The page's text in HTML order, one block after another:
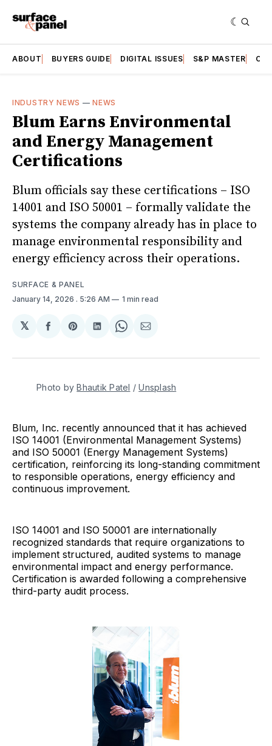
ABOUT BUYERS GUIDE DIGITAL ISSUES S&P MASTER
INDUSTRY NEWS —NEWS
Blum Earns Environmental
and Energy Management
Certifications
Blum officials say these certifications – ISO
14001 and ISO 50001 – formally validate the
systems the company already has in place to
manage environmental responsibility and
energy efficiency across their operations.
SURFACE & PANEL
January 14, 2026 . 5:26 AM 1 min read
𝕏
Share
Facebook
Share
Pinterest
Share
LinkedIn
Share
WhatsApp
Share
Email
Photo by Bhautik Patel / Unsplash
Blum, Inc. recently announced that it has achieved
ISO 14001 (Environmental Management Systems)
and ISO 50001 (Energy Management Systems)
certification, reinforcing its long-standing commitment
to responsible operations, energy efficiency and
continuous improvement.
ISO 14001 and ISO 50001 are internationally
recognized standards that require organizations to
implement structured, audited systems to manage
environmental impact and energy performance.
Certification is awarded following a comprehensive
third-party audit process.